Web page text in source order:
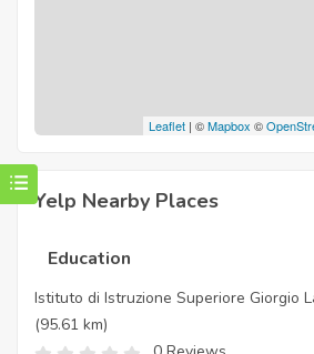
Leaflet | ©Mapbox ©
Yelp Nearby Places
Education
Istituto di Istruzione Superiore Giorgio
(95.61 km)